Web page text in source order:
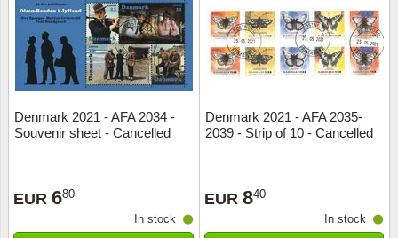
Denmark 2021 - AFA 2034 -
Souvenir sheet - Cancelled
EUR 680
In stock
Denmark 2021 - AFA 2035-
2039 - Strip of 10 - Cancelled
EUR 840
In stock
Royalty
Love
Ships